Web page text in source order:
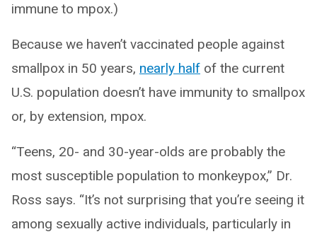
immune to mpox.)
Because we haven’t vaccinated people against
smallpox in 50 years, nearly half of the current
U.S. population doesn’t have immunity to smallpox
or, by extension, mpox.
“Teens, 20- and 30-year-olds are probably the
most susceptible population to monkeypox,” Dr.
Ross says. “It’s not surprising that you’re seeing it
among sexually active individuals, particularly in